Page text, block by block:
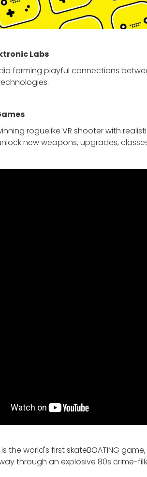
Labs
forming playful connections
s
roguelike VR shooter with
new weapons, upgrades,
is the world's first skateBOATING
through an explosive 80s crime-